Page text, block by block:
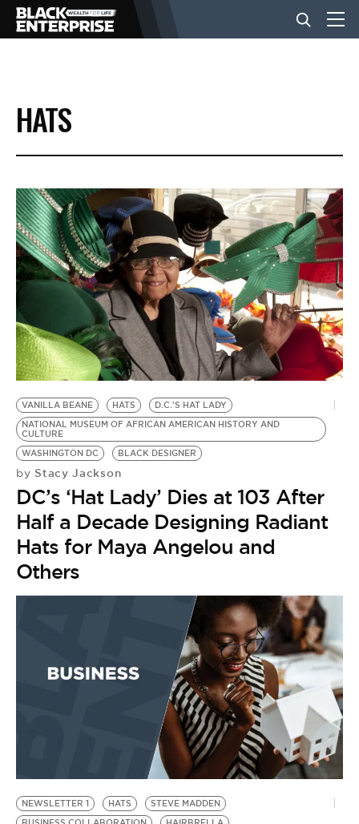
BUSINESS
NEWS
LIFESTYLE
EVENTS
VIDEOS
BE EXTRAS
HATS
VANILLA BEANE HATS
D.C.'S HAT LADY
NATIONAL MUSEUM OF AFRICAN AMERICAN HISTORY AND
CULTURE
WASHINGTON DC
BLACK DESIGNER
by Stacy Jackson
DC’s ‘Hat Lady’ Dies at 103 After
Half a Decade Designing Radiant
Hats for Maya Angelou and
Others
NEWSLETTER 1 HATS
STEVE MADDEN